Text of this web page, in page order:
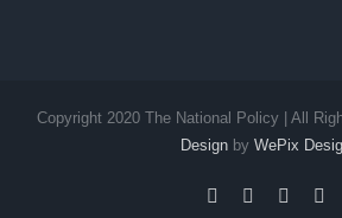
Copyright 2020 The National Policy | All
Design by WePix
facebook
twitter